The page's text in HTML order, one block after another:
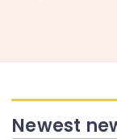
Newest